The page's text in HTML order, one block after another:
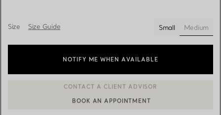
Size Size Guide Small
Medium
selected
NOTIFY ME WHEN AVAILABLE
CONTACT A CLIENT ADVISOR OR BOOK AN APPOINTMENT